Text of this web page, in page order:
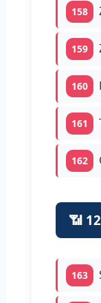
158
159
160
161
162
📶
163